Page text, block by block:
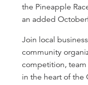
the Pineapple
an added
Join local
community
competition,
in the heart of the